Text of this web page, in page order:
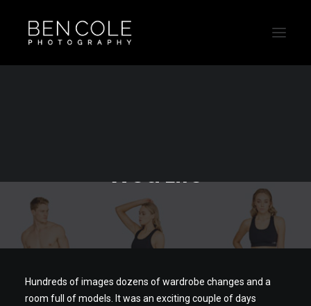
Wod Life
Hundreds of images dozens of wardrobe changes and a
room full of models. It was an exciting couple of days